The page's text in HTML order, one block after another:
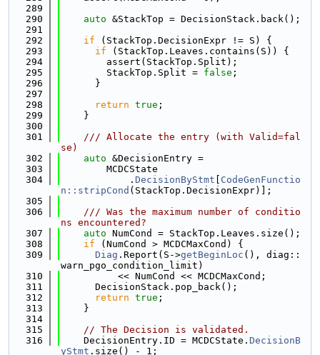
  289
  290
auto &StackTop = DecisionStack.back();
  291
  292
if (StackTop.DecisionExpr != S) {
  293
if (StackTop.Leaves.contains(S)) {
  294
        assert(StackTop.Split);
  295
        StackTop.Split =
false ;
  296
      }
  297
  298
return true ;
  299
    }
  300
  301
    /// Allocate the entry (with Valid=fal
se)
  302
auto &DecisionEntry =
  303
        MCDCState
  304
            .
DecisionByStmt
CodeGenFunctio
n::stripCond (StackTop.DecisionExpr)];
  305
  306
    /// Was the maximum number of conditio
ns encountered?
  307
auto NumCond = StackTop.Leaves.size();
  308
if (NumCond > MCDCMaxCond) {
  309
Diag .Report(S->getBeginLoc (), diag::
warn_pgo_condition_limit)
  310
          << NumCond << MCDCMaxCond;
  311
      DecisionStack.pop_back();
  312
return true ;
  313
    }
  314
  315
// The Decision is validated.
  316
    DecisionEntry.ID = MCDCState.
DecisionB
yStmt .size() - 1;